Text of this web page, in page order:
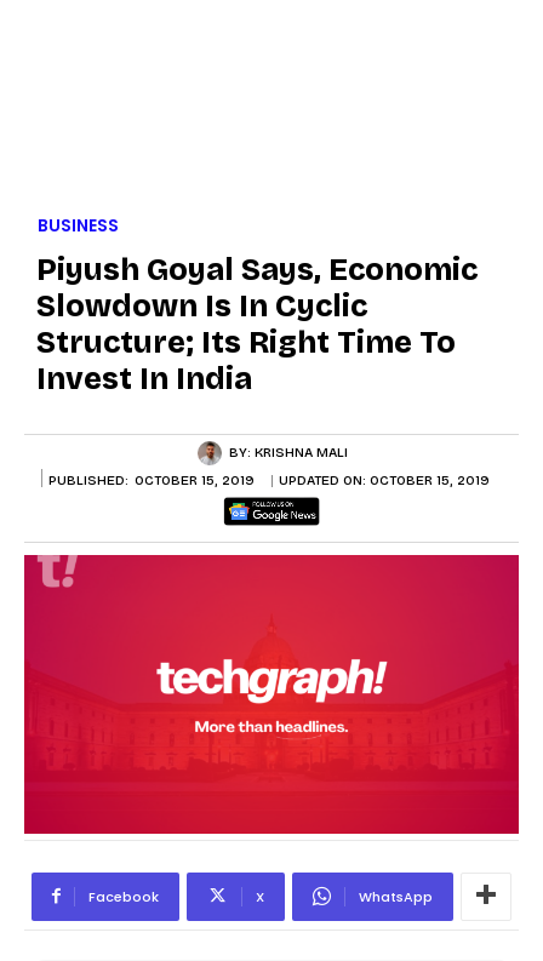
BUSINESS
Piyush Goyal Says, Economic
Slowdown Is In Cyclic
Structure; Its Right Time To
Invest In India
BY: KRISHNA MALI
PUBLISHED: OCTOBER 15, 2019 UPDATED ON: OCTOBER 15, 2019
Facebook X WhatsApp